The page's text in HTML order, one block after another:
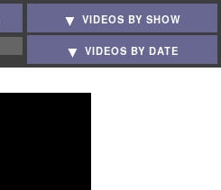
VIDEOS BY SHOW
VIDEOS BY DATE